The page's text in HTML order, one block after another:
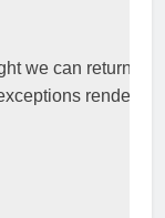
we can return it
render